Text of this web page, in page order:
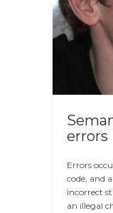
errors
Errors
code, and
incorrect
an illegal